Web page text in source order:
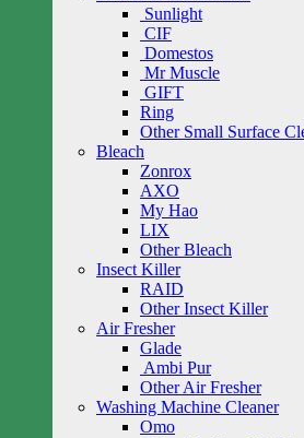
Sunlight
CIF
Domestos
Mr Muscle
GIFT
Ring
Other Small Surface
Bleach
Zonrox
AXO
My Hao
LIX
Other Bleach
Insect Killer
RAID
Other Insect Killer
Air Fresher
Glade
Ambi Pur
Other Air Fresher
Washing Machine Cleaner
Omo